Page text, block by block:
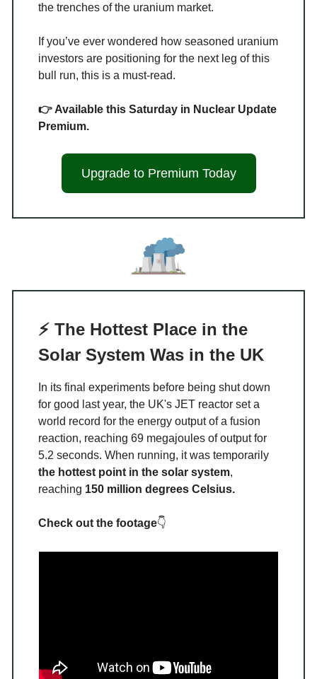
the trenches of the uranium market.
If you’ve ever wondered how seasoned uranium
investors are positioning for the next leg of this
bull run, this is a must-read.
👉 Available this Saturday in Nuclear Update
Premium.
Upgrade to Premium Today
⚡ The Hottest Place in the
Solar System Was in the UK
In its final experiments before being shut down
for good last year, the UK's JET reactor set a
world record for the energy output of a fusion
reaction, reaching 69 megajoules of output for
5.2 seconds. When running, it was temporarily
the hottest point in the solar system,
reaching 150 million degrees Celsius.
Check out the footage👇